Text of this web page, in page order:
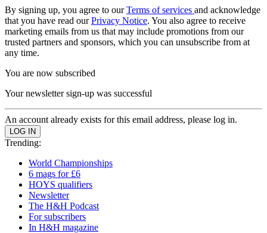
By signing up, you agree to ourTerms of services and acknowledge
that you have read ourPrivacy Notice. You also agree to receive
marketing emails from us that may include promotions from our
trusted partners and sponsors, which you can unsubscribe from at
any time.
You are now subscribed
Your newsletter sign-up was successful
An account already exists for this email address, please log in.
Trending:
World Championships
6 mags for £6
HOYS qualifiers
Newsletter
The H&H Podcast
For subscribers
In H&H magazine